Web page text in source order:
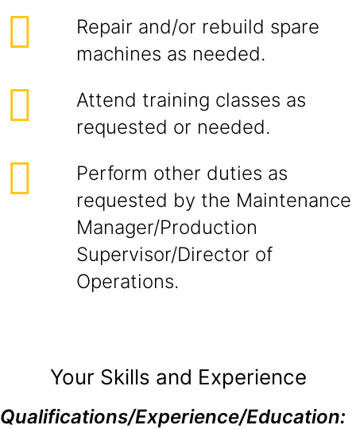
Repair and/or rebuild spare
machines as needed.
Attend training classes as
requested or needed.
Perform other duties as
requested by the Maintenance
Manager/Production
Supervisor/Director of
Operations.
Your Skills and Experience
Qualifications/Experience/Education: